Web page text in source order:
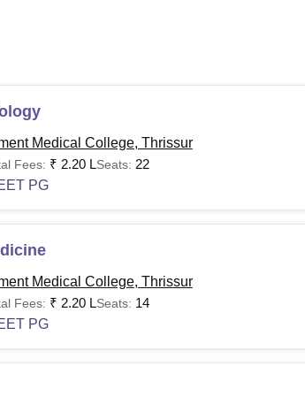
Medical College, Thrissur
Fees: ₹ 2.20 LSeats: 22
PG
Medical College, Thrissur
Fees: ₹ 2.20 LSeats: 14
PG